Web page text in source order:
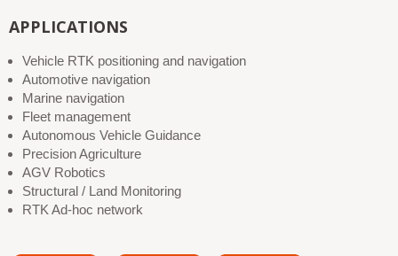
APPLICATIONS
Vehicle RTK positioning and navigation
Automotive navigation
Marine navigation
Fleet management
Autonomous Vehicle Guidance
Precision Agriculture
AGV Robotics
Structural / Land Monitoring
RTK Ad-hoc network